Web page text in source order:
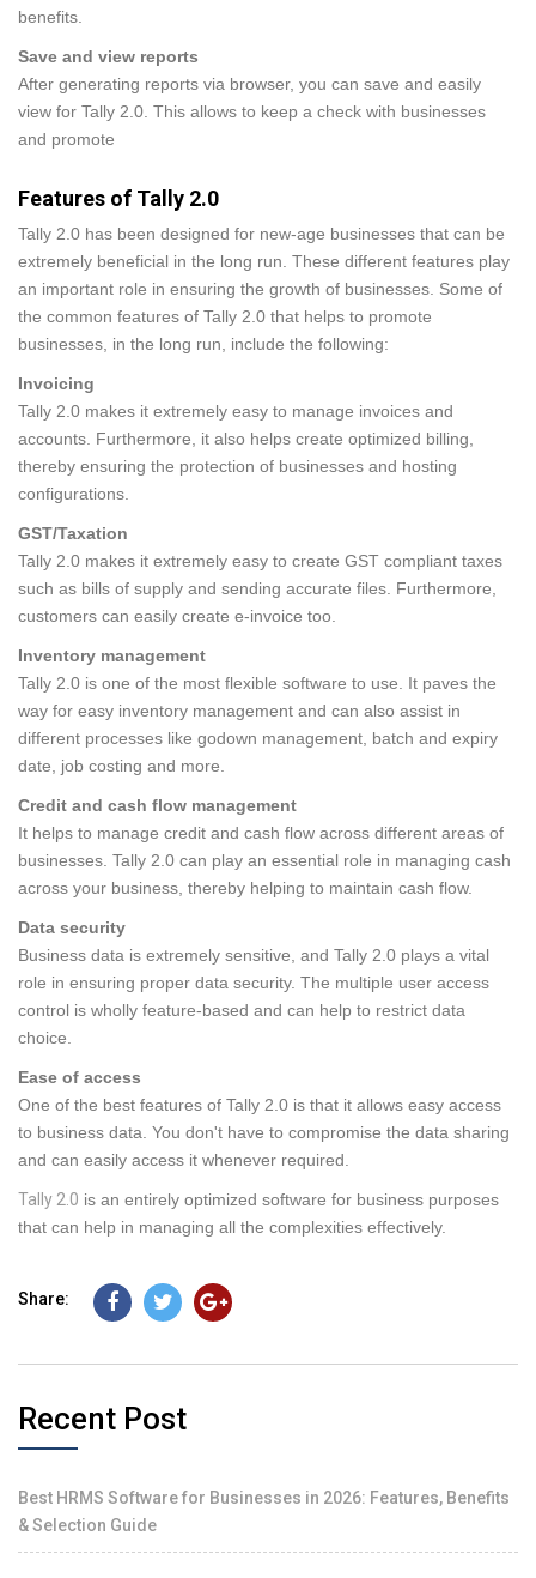
benefits.
Save and view reports
After generating reports via browser, you can save and easily
view for Tally 2.0. This allows to keep a check with businesses
and promote
Features of Tally 2.0
Tally 2.0 has been designed for new-age businesses that can be
extremely beneficial in the long run. These different features play
an important role in ensuring the growth of businesses. Some of
the common features of Tally 2.0 that helps to promote
businesses, in the long run, include the following:
Invoicing
Tally 2.0 makes it extremely easy to manage invoices and
accounts. Furthermore, it also helps create optimized billing,
thereby ensuring the protection of businesses and hosting
configurations.
GST/Taxation
Tally 2.0 makes it extremely easy to create GST compliant taxes
such as bills of supply and sending accurate files. Furthermore,
customers can easily create e-invoice too.
Inventory management
Tally 2.0 is one of the most flexible software to use. It paves the
way for easy inventory management and can also assist in
different processes like godown management, batch and expiry
date, job costing and more.
Credit and cash flow management
It helps to manage credit and cash flow across different areas of
businesses. Tally 2.0 can play an essential role in managing cash
across your business, thereby helping to maintain cash flow.
Data security
Business data is extremely sensitive, and Tally 2.0 plays a vital
role in ensuring proper data security. The multiple user access
control is wholly feature-based and can help to restrict data
choice.
Ease of access
One of the best features of Tally 2.0 is that it allows easy access
to business data. You don't have to compromise the data sharing
and can easily access it whenever required.
Tally 2.0 is an entirely optimized software for business purposes
that can help in managing all the complexities effectively.
Share:
Recent Post
Best HRMS Software for Businesses in 2026: Features, Benefits
& Selection Guide